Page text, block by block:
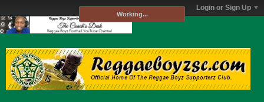
Login or Sign Up
Working...